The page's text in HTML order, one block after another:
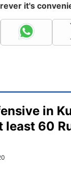
it's
in
least 60